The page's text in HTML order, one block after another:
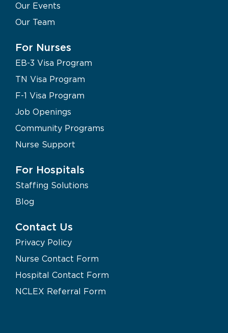
Our Events
Our Team
For Nurses
EB-3 Visa Program
TN Visa Program
F-1 Visa Program
Job Openings
Community Programs
Nurse Support
For Hospitals
Staffing Solutions
Blog
Contact Us
Privacy Policy
Nurse Contact Form
Hospital Contact Form
NCLEX Referral Form